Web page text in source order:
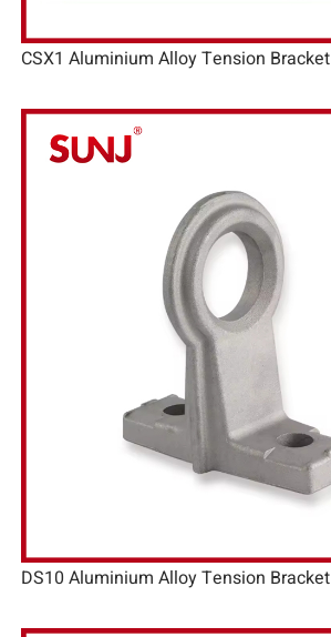
CSX1 Aluminium Alloy Tension Bracket
DS10 Aluminium Alloy Tension Bracket